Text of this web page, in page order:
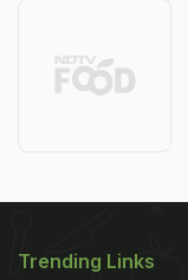
Trending Links